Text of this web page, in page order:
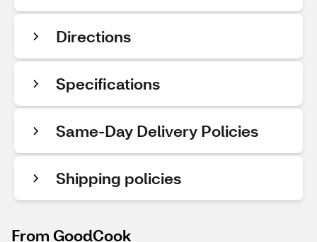
Directions
Specifications
Same-Day Delivery Policies
Shipping policies
From GoodCook